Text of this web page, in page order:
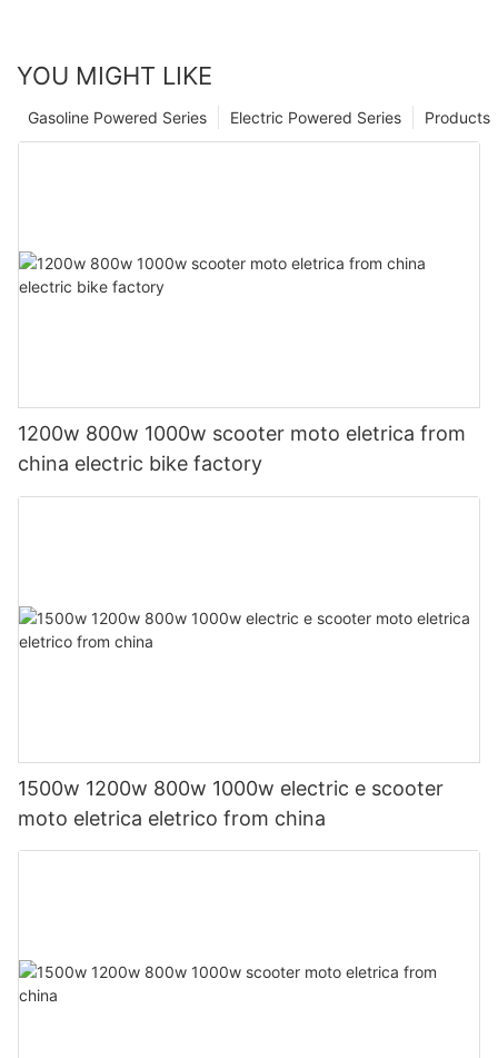
YOU MIGHT LIKE
Products
Electric Powered Series
Gasoline Powered Series
1200w 800w 1000w scooter moto eletrica from
china electric bike factory
1500w 1200w 800w 1000w electric e scooter
moto eletrica eletrico from china